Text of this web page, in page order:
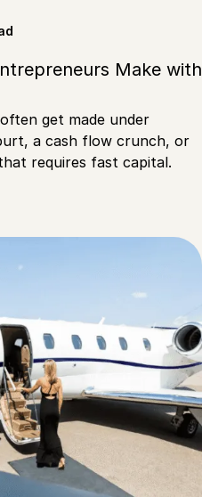
Make with
get made under
a cash flow crunch, or
requires fast capital.